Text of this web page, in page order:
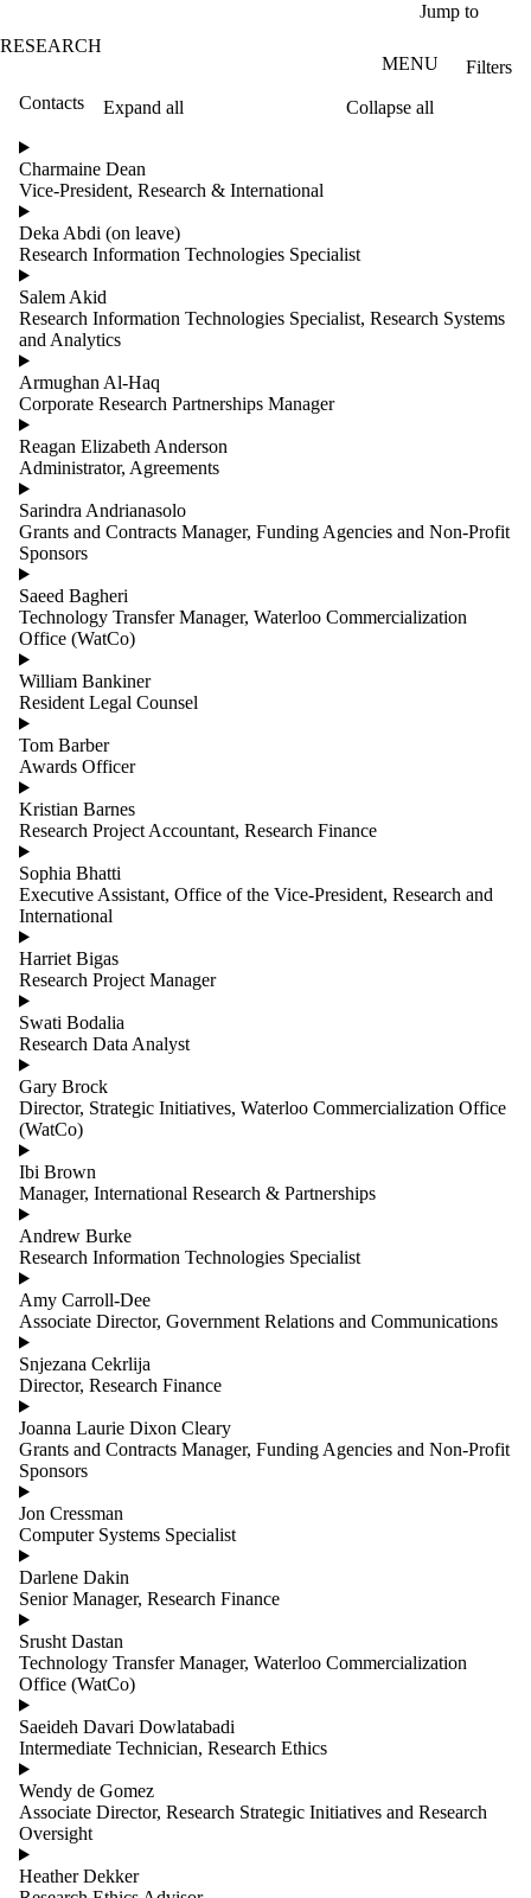
Jump to
RESEARCH
MENU
Contacts
Filters
Expand all
Collapse all
Filter
by:
Name
Limit to
contacts
where
the
name
matches:
Groups
Charmaine Dean
Vice-President, Research & International
Deka Abdi (on leave)
Research Information Technologies Specialist
Salem Akid
Research Information Technologies Specialist, Research Systems
and Analytics
Armughan Al-Haq
Corporate Research Partnerships Manager
Reagan Elizabeth Anderson
Administrator, Agreements
Sarindra Andrianasolo
Grants and Contracts Manager, Funding Agencies and Non-Profit
Sponsors
Saeed Bagheri
Technology Transfer Manager, Waterloo Commercialization
Office (WatCo)
William Bankiner
Resident Legal Counsel
Tom Barber
Awards Officer
Kristian Barnes
Research Project Accountant, Research Finance
Sophia Bhatti
Executive Assistant, Office of the Vice-President, Research and
International
Harriet Bigas
Research Project Manager
Swati Bodalia
Research Data Analyst
Gary Brock
Director, Strategic Initiatives, Waterloo Commercialization Office
(WatCo)
Ibi Brown
Manager, International Research & Partnerships
Andrew Burke
Research Information Technologies Specialist
Amy Carroll-Dee
Associate Director, Government Relations and Communications
Snjezana Cekrlija
Director, Research Finance
Joanna Laurie Dixon Cleary
Grants and Contracts Manager, Funding Agencies and Non-Profit
Sponsors
Jon Cressman
Computer Systems Specialist
Darlene Dakin
Senior Manager, Research Finance
Srusht Dastan
Technology Transfer Manager, Waterloo Commercialization
Office (WatCo)
Saeideh Davari Dowlatabadi
Intermediate Technician, Research Ethics
Wendy de Gomez
Associate Director, Research Strategic Initiatives and Research
Oversight
Heather Dekker